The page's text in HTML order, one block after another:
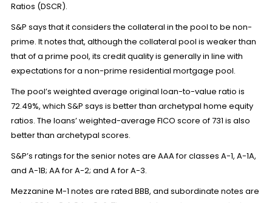
Ratios (DSCR).
S&P says that it considers the collateral in the pool to be non-
prime. It notes that, although the collateral pool is weaker than
that of a prime pool, its credit quality is generally in line with
expectations for a non-prime residential mortgage pool.
The pool’s weighted average original loan-to-value ratio is
72.49%, which S&P says is better than archetypal home equity
ratios. The loans’ weighted-average FICO score of 731 is also
better than archetypal scores.
S&P’s ratings for the senior notes are AAA for classes A-1, A-1A,
and A-1B; AA for A-2; and A for A-3.
Mezzanine M-1 notes are rated BBB, and subordinate notes are